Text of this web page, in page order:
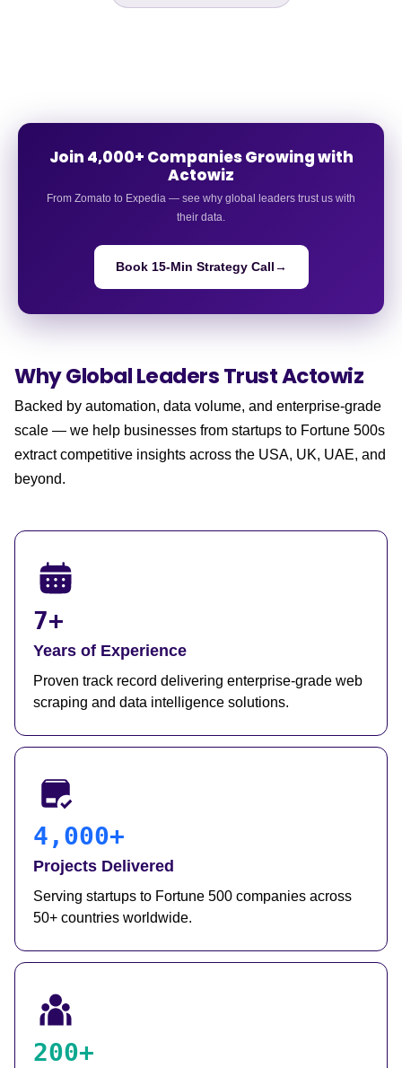
Join 4,000+ Companies Growing with
Actowiz
From Zomato to Expedia — see why global leaders trust us with
their data.
Book 15-Min Strategy Call→
Why Global LeadersTrust Actowiz
Backed by automation, data volume, and enterprise-grade
scale — we help businesses from startups to Fortune 500s
extract competitive insights across the USA, UK, UAE, and
beyond.
7+
Years of Experience
Proven track record delivering enterprise-grade web
scraping and data intelligence solutions.
4,000+
Projects Delivered
Serving startups to Fortune 500 companies across
50+ countries worldwide.
200+